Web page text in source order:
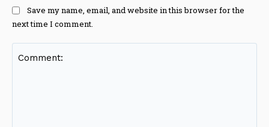
Save my name, email, and website in this browser for the
next time I comment.